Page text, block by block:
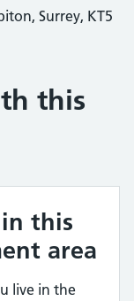
Surrey, KT5
this
this
area
live in the